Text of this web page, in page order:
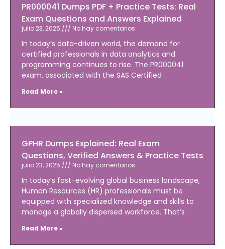
PR000041 Dumps PDF + Practice Tests: Real
Exam Questions and Answers Explained
julio 23, 2025 No hay comentarios
In today’s data-driven world, the demand for
certified professionals in data analytics and
programming continues to rise. The PR000041
exam, associated with the SAS Certified
Read More »
GPHR Dumps Explained: Real Exam
Questions, Verified Answers & Practice Tests
julio 23, 2025 No hay comentarios
In today’s fast-evolving global business landscape,
Human Resources (HR) professionals must be
equipped with specialized knowledge and skills to
manage a globally dispersed workforce. That’s
Read More »